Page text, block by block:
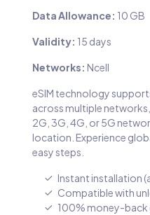
Data Allowance: 10 GB
Validity: 15 days
Networks: Ncell
eSIM technology
across multiple
2G, 3G, 4G, or 5G
location. Experience
easy steps.
Instant installation
Compatible with
100% money-back